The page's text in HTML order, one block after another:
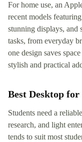
For home use, an
recent models
stunning displays, and
tasks, from everyday
one design saves
stylish and practical
Best Desktop for
Students need a
research, and light
tends to suit most